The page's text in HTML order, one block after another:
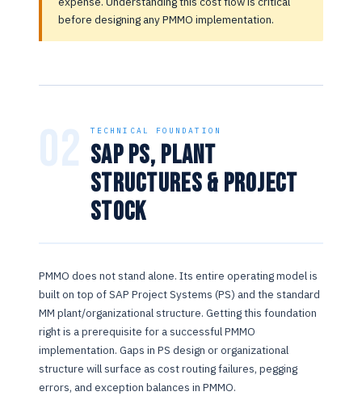
before designing any PMMO implementation.
TECHNICAL FOUNDATION
SAP PS, Plant
Structures & Project
Stock
PMMO does not stand alone. Its entire operating model is
built on top of SAP Project Systems (PS) and the standard
MM plant/organizational structure. Getting this foundation
right is a prerequisite for a successful PMMO
implementation. Gaps in PS design or organizational
structure will surface as cost routing failures, pegging
errors, and exception balances in PMMO.